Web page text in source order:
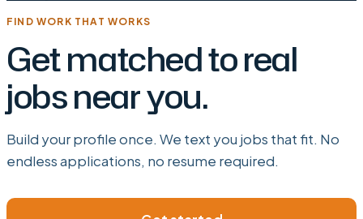
FIND WORK THAT WORKS
Get matched to real
jobs near you.
Build your profile once. We text you jobs that fit. No
endless applications, no resume required.